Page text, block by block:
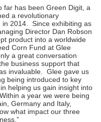
far has been Green Digit, a
a revolutionary
2014. Since exhibiting as
Director Dan Robson
product into a worldwide
Corn Fund at Glee
a great conversation
business support that
invaluable. Glee gave us
being introduced to key
helping us gain insight into
a year we were being
Germany and Italy,
what impact our three